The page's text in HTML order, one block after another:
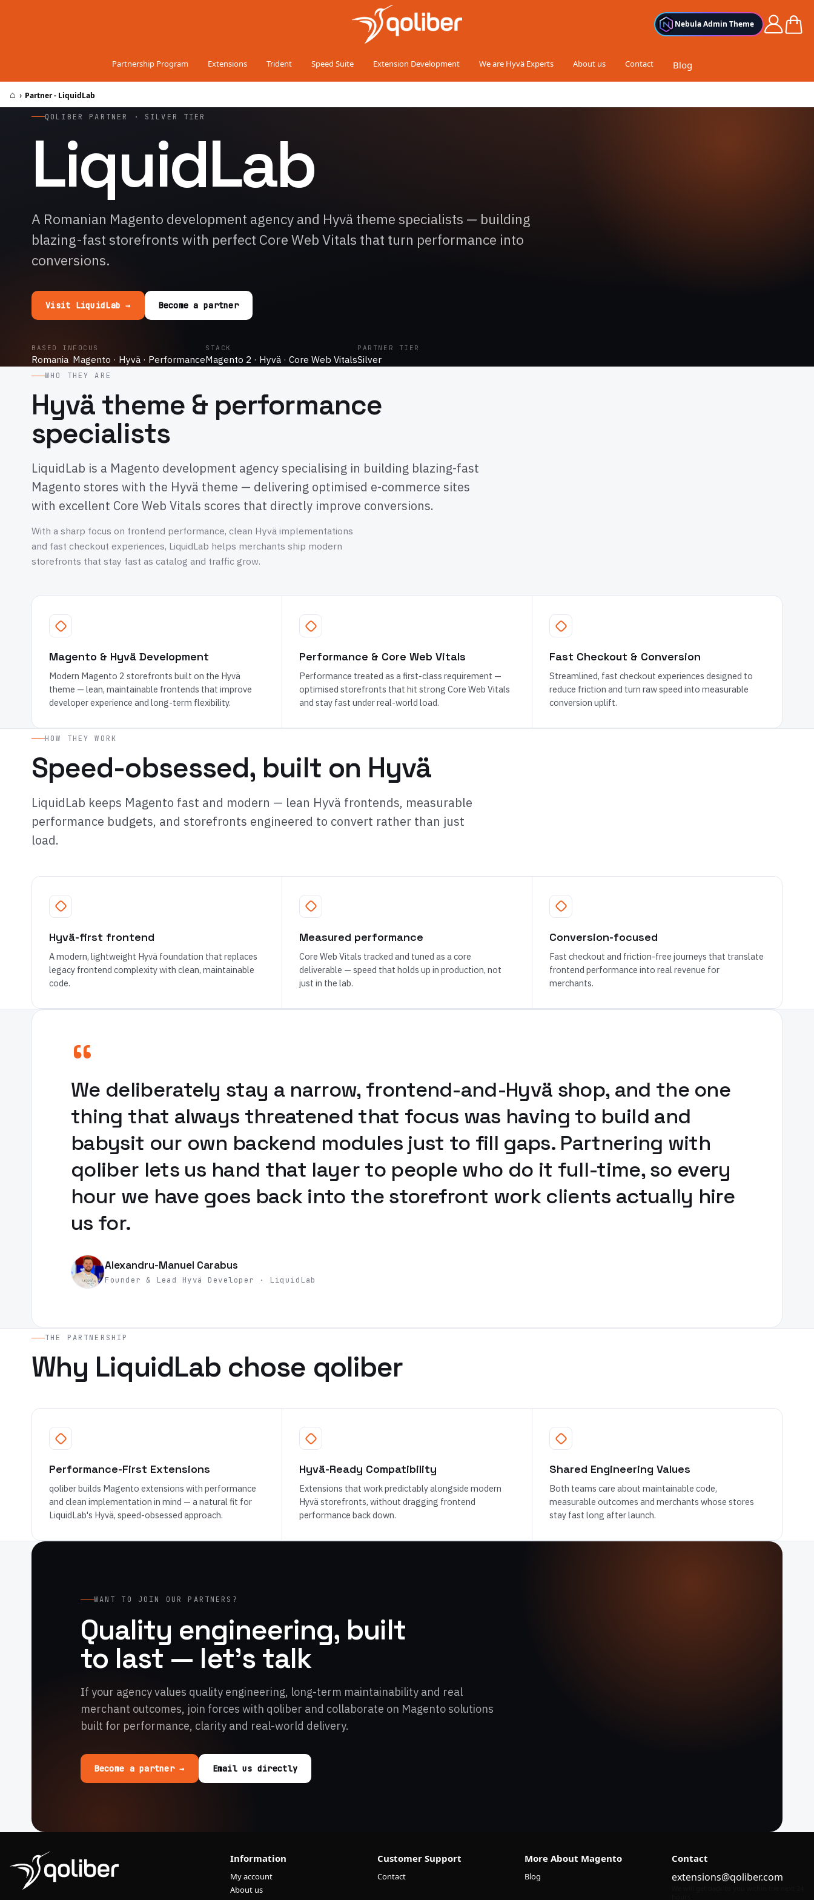
Nebula Admin Theme Cart
Partnership Program Extensions Trident Speed Suite Extension Development We are Hyvä Experts About us Contact Blog
⌂ › Partner - LiquidLab
QOLIBER PARTNER · SILVER TIER
LiquidLab
A Romanian Magento development agency and Hyvä theme specialists — building
blazing-fast storefronts with perfect Core Web Vitals that turn performance into
conversions.
Visit LiquidLab → Become a partner
BASED IN
Romania
FOCUS
Magento · Hyvä · Performance
STACK
Magento 2 · Hyvä · Core Web Vitals
PARTNER TIER
Silver
WHO THEY ARE
Hyvä theme & performance
specialists
LiquidLab is a Magento development agency specialising in building blazing-fast
Magento stores with the Hyvä theme — delivering optimised e-commerce sites
with excellent Core Web Vitals scores that directly improve conversions.
With a sharp focus on frontend performance, clean Hyvä implementations
and fast checkout experiences, LiquidLab helps merchants ship modern
storefronts that stay fast as catalog and traffic grow.
Magento & Hyvä Development
Modern Magento 2 storefronts built on the Hyvä
theme — lean, maintainable frontends that improve
developer experience and long-term flexibility.
Performance & Core Web Vitals
Performance treated as a first-class requirement —
optimised storefronts that hit strong Core Web Vitals
and stay fast under real-world load.
Fast Checkout & Conversion
Streamlined, fast checkout experiences designed to
reduce friction and turn raw speed into measurable
conversion uplift.
HOW THEY WORK
Speed-obsessed, built on Hyvä
LiquidLab keeps Magento fast and modern — lean Hyvä frontends, measurable
performance budgets, and storefronts engineered to convert rather than just
load.
Hyvä-first frontend
A modern, lightweight Hyvä foundation that replaces
legacy frontend complexity with clean, maintainable
code.
Measured performance
Core Web Vitals tracked and tuned as a core
deliverable — speed that holds up in production, not
just in the lab.
Conversion-focused
Fast checkout and friction-free journeys that translate
frontend performance into real revenue for
merchants.
“
We deliberately stay a narrow, frontend-and-Hyvä shop, and the one
thing that always threatened that focus was having to build and
babysit our own backend modules just to fill gaps. Partnering with
qoliber lets us hand that layer to people who do it full-time, so every
hour we have goes back into the storefront work clients actually hire
us for.
Alexandru-Manuel Carabus
Founder & Lead Hyvä Developer · LiquidLab
THE PARTNERSHIP
Why LiquidLab chose qoliber
Performance-First Extensions
qoliber builds Magento extensions with performance
and clean implementation in mind — a natural fit for
LiquidLab's Hyvä, speed-obsessed approach.
Hyvä-Ready Compatibility
Extensions that work predictably alongside modern
Hyvä storefronts, without dragging frontend
performance back down.
Shared Engineering Values
Both teams care about maintainable code,
measurable outcomes and merchants whose stores
stay fast long after launch.
WANT TO JOIN OUR PARTNERS?
Quality engineering, built
to last — let's talk
If your agency values quality engineering, long-term maintainability and real
merchant outcomes, join forces with qoliber and collaborate on Magento solutions
built for performance, clarity and real-world delivery.
Become a partner → Email us directly
Information
My account
About us
Customer Support
Contact
More About Magento
Blog
Contact
extensions@qoliber.com